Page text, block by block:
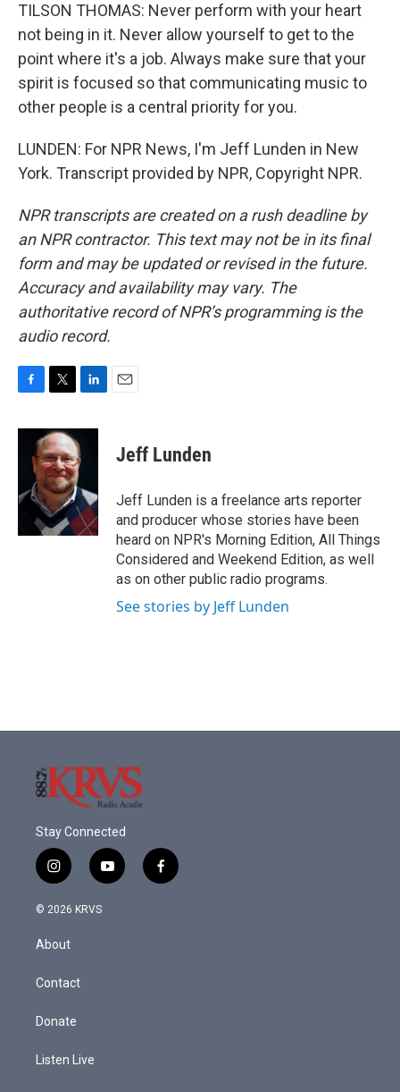
TILSON THOMAS: Never perform with your heart
not being in it. Never allow yourself to get to the
point where it's a job. Always make sure that your
spirit is focused so that communicating music to
other people is a central priority for you.
LUNDEN: For NPR News, I'm Jeff Lunden in New
York. Transcript provided by NPR, Copyright NPR.
NPR transcripts are created on a rush deadline by
an NPR contractor. This text may not be in its final
form and may be updated or revised in the future.
Accuracy and availability may vary. The
authoritative record of NPR’s programming is the
audio record.
c
o
i
t
t
e
r
n
k
e
I
n
Jeff Lunden
Jeff Lunden is a freelance arts reporter
and producer whose stories have been
heard on NPR's Morning Edition, All Things
Considered and Weekend Edition, as well
as on other public radio programs.
See stories by Jeff Lunden
Stay Connected
i
n
s
a
g
a
y
o
f
a
© 2026 KRVS
About
Contact
Donate
Listen Live